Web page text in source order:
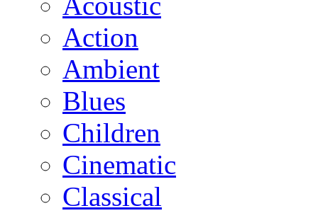
Action
Ambient
Blues
Children
Cinematic
Classical